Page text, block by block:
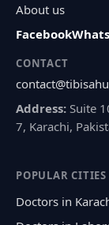
About us
Facebook
CONTACT
Address: Suite
7, Karachi,
POPULAR CITIES
Doctors in